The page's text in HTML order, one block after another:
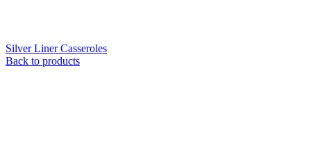
Silver Liner Casseroles
Back to products